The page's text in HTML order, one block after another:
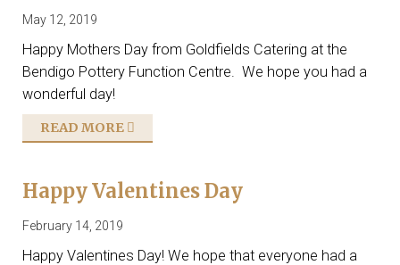
May 12, 2019
Happy Mothers Day from Goldfields Catering at the
Bendigo Pottery Function Centre. We hope you had a
wonderful day!
READ MORE
Happy Valentines Day
February 14, 2019
Happy Valentines Day! We hope that everyone had a